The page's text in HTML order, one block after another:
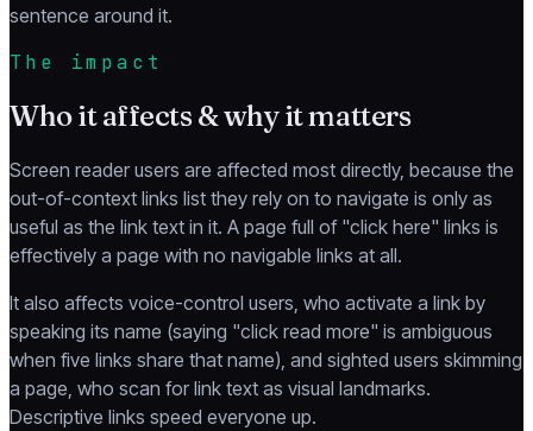
sentence around it.
The impact
Who it affects & why it matters
Screen reader users are affected most directly, because the
out-of-context links list they rely on to navigate is only as
useful as the link text in it. A page full of "click here" links is
effectively a page with no navigable links at all.
It also affects voice-control users, who activate a link by
speaking its name (saying "click read more" is ambiguous
when five links share that name), and sighted users skimming
a page, who scan for link text as visual landmarks.
Descriptive links speed everyone up.